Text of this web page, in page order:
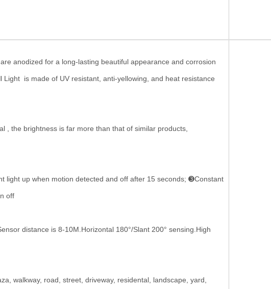
anodized for a long-lasting beautiful appearance and corrosion
is made of UV resistant, anti-yellowing, and heat resistance
, the brightness is far more than that of similar products,
up when motion detected and off after 15 seconds; ➌Constant
off
distance is 8-10M.Horizontal 180°/Slant 200° sensing.High
walkway, road, street, driveway, residental, landscape, yard,